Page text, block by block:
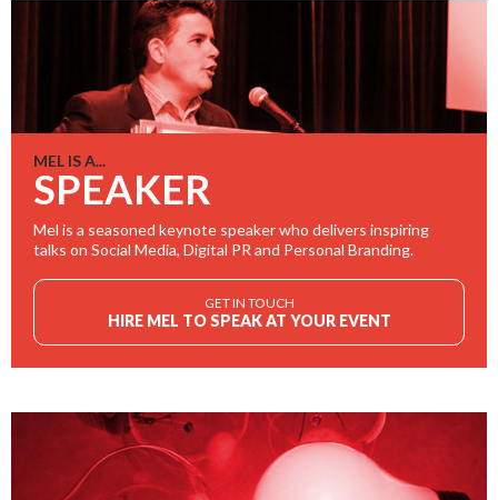
MEL IS A...
SPEAKER
Mel is a seasoned keynote speaker who delivers inspiring
talks on Social Media, Digital PR and Personal Branding.
GET IN TOUCH
HIRE MEL TO SPEAK AT YOUR EVENT